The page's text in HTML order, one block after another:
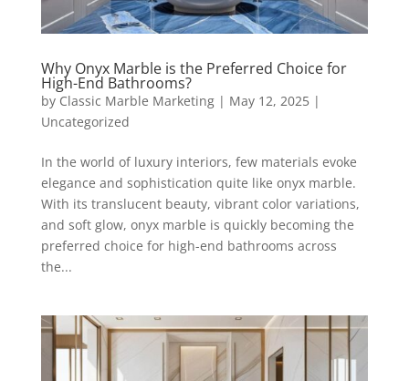
Why Onyx Marble is the Preferred Choice for
High-End Bathrooms?
by Classic Marble Marketing| May 12, 2025|
Uncategorized
In the world of luxury interiors, few materials evoke
elegance and sophistication quite like onyx marble.
With its translucent beauty, vibrant color variations,
and soft glow, onyx marble is quickly becoming the
preferred choice for high-end bathrooms across
the...